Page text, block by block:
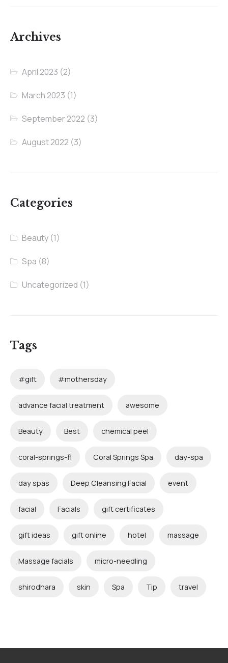
Archives
April 2023 (2)
March 2023 (1)
September 2022 (3)
August 2022 (3)
Categories
Beauty (1)
Spa (8)
Uncategorized (1)
Tags
#gift #mothersday
advance facial treatment awesome
Beauty Best chemical peel
coral-springs-fl Coral Springs Spa day-spa
day spas Deep Cleansing Facial event
facial Facials gift certificates
gift ideas gift online hotel massage
Massage facials micro-needling
shirodhara skin Spa Tip travel